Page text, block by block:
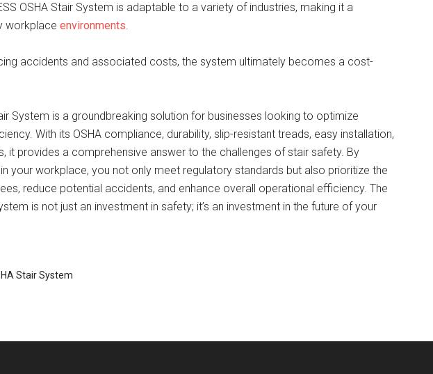
OSHA Stair System is adaptable to a variety of industries, making it a
workplace environments.
accidents and associated costs, the system ultimately becomes a cost-
System is a groundbreaking solution for businesses looking to optimize
With its OSHA compliance, durability, slip-resistant treads, easy installation,
it provides a comprehensive answer to the challenges of stair safety. By
your workplace, you not only meet regulatory standards but also prioritize the
reduce potential accidents, and enhance overall operational efficiency. The
is not just an investment in safety; it’s an investment in the future of your
Stair System